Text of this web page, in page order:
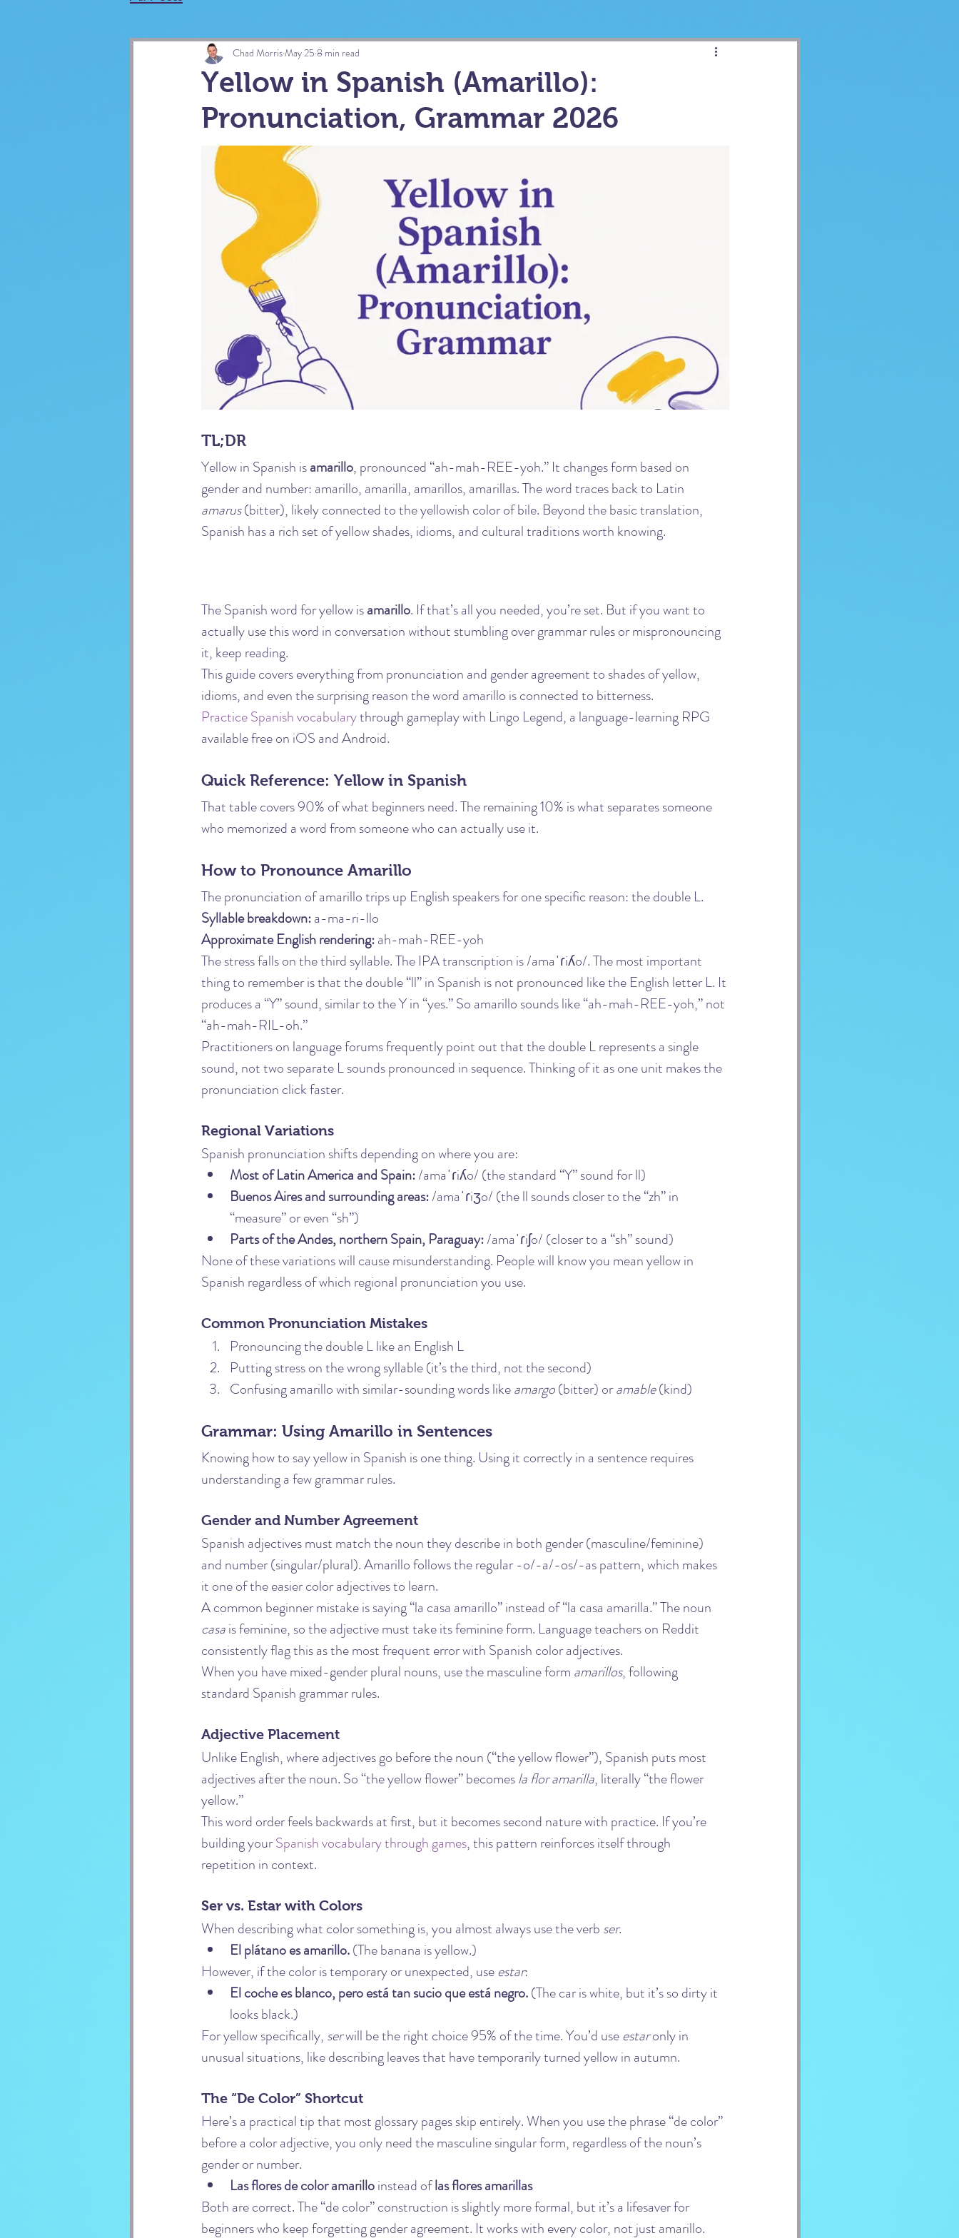
Yellow in Spanish (Amarillo):
Pronunciation, Grammar 2026
Chad MorrisMay 25 8 min read
TL;DR
Yellow in Spanish is amarillo, pronounced “ah-mah-REE-yoh.” It changes form based on
gender and number: amarillo, amarilla, amarillos, amarillas. The word traces back to Latin
amarus (bitter), likely connected to the yellowish color of bile. Beyond the basic translation,
Spanish has a rich set of yellow shades, idioms, and cultural traditions worth knowing.
The Spanish word for yellow is amarillo. If that’s all you needed, you’re set. But if you want to
actually use this word in conversation without stumbling over grammar rules or mispronouncing
it, keep reading.
This guide covers everything from pronunciation and gender agreement to shades of yellow,
idioms, and even the surprising reason the word amarillo is connected to bitterness.
Practice Spanish vocabulary through gameplay with Lingo Legend, a language-learning RPG
available free on iOS and Android.
Quick Reference: Yellow in Spanish
That table covers 90% of what beginners need. The remaining 10% is what separates someone
who memorized a word from someone who can actually use it.
How to Pronounce Amarillo
The pronunciation of amarillo trips up English speakers for one specific reason: the double L.
Syllable breakdown: a-ma-ri-llo
Approximate English rendering: ah-mah-REE-yoh
The stress falls on the third syllable. The IPA transcription is /amaˈɾiʎo/. The most important
thing to remember is that the double “ll” in Spanish is not pronounced like the English letter L. It
produces a “Y” sound, similar to the Y in “yes.” So amarillo sounds like “ah-mah-REE-yoh,” not
“ah-mah-RIL-oh.”
Practitioners on language forums frequently point out that the double L represents a single
sound, not two separate L sounds pronounced in sequence. Thinking of it as one unit makes the
pronunciation click faster.
Regional Variations
Spanish pronunciation shifts depending on where you are:
Most of Latin America and Spain: /amaˈɾiʎo/ (the standard “Y” sound for ll)
Buenos Aires and surrounding areas: /amaˈɾiʒo/ (the ll sounds closer to the “zh” in
“measure” or even “sh”)
Parts of the Andes, northern Spain, Paraguay: /amaˈɾiʃo/ (closer to a “sh” sound)
None of these variations will cause misunderstanding. People will know you mean yellow in
Spanish regardless of which regional pronunciation you use.
Common Pronunciation Mistakes
Pronouncing the double L like an English L
Putting stress on the wrong syllable (it’s the third, not the second)
Confusing amarillo with similar-sounding words like amargo (bitter) or amable (kind)
Grammar: Using Amarillo in Sentences
Knowing how to say yellow in Spanish is one thing. Using it correctly in a sentence requires
understanding a few grammar rules.
Gender and Number Agreement
Spanish adjectives must match the noun they describe in both gender (masculine/feminine)
and number (singular/plural). Amarillo follows the regular -o/-a/-os/-as pattern, which makes
it one of the easier color adjectives to learn.
A common beginner mistake is saying “la casa amarillo” instead of “la casa amarilla.” The noun
casa is feminine, so the adjective must take its feminine form. Language teachers on Reddit
consistently flag this as the most frequent error with Spanish color adjectives.
When you have mixed-gender plural nouns, use the masculine form amarillos, following
standard Spanish grammar rules.
Adjective Placement
Unlike English, where adjectives go before the noun (“the yellow flower”), Spanish puts most
adjectives after the noun. So “the yellow flower” becomes la flor amarilla, literally “the flower
yellow.”
This word order feels backwards at first, but it becomes second nature with practice. If you’re
building your Spanish vocabulary through games, this pattern reinforces itself through
repetition in context.
Ser vs. Estar with Colors
When describing what color something is, you almost always use the verb ser.
El plátano es amarillo. (The banana is yellow.)
However, if the color is temporary or unexpected, use estar:
El coche es blanco, pero está tan sucio que está negro. (The car is white, but it’s so dirty it
looks black.)
For yellow specifically, ser will be the right choice 95% of the time. You’d use estar only in
unusual situations, like describing leaves that have temporarily turned yellow in autumn.
The “De Color” Shortcut
Here’s a practical tip that most glossary pages skip entirely. When you use the phrase “de color”
before a color adjective, you only need the masculine singular form, regardless of the noun’s
gender or number.
Las flores de color amarillo instead of las flores amarillas
Both are correct. The “de color” construction is slightly more formal, but it’s a lifesaver for
beginners who keep forgetting gender agreement. It works with every color, not just amarillo.